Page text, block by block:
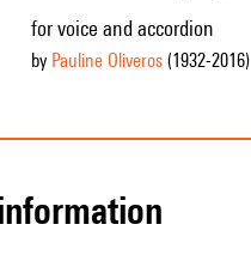
for voice and accordion
by Pauline Oliveros(1932-2016)